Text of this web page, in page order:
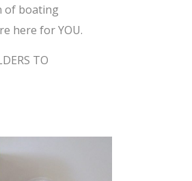
of boating
here for YOU.
TO